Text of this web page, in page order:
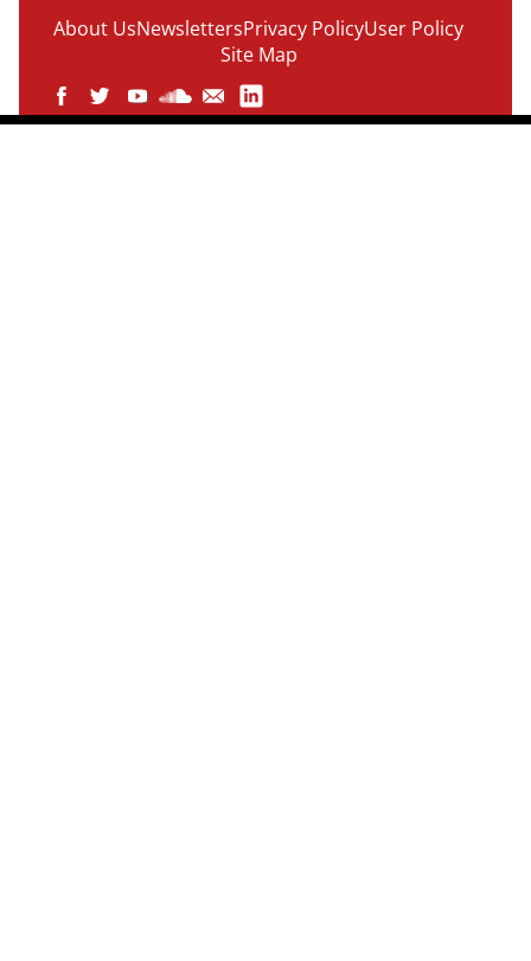
About UsNewslettersPrivacy PolicyUser Policy
Site Map